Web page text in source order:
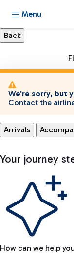
Menu
We're sorry, but
Contact the
Arrivals
Your journey
How can we help